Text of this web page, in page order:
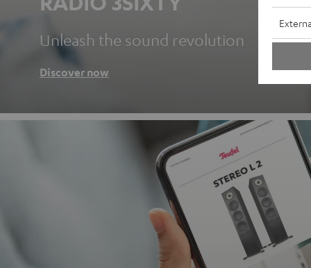
Unleash the sound revolution
Discover now